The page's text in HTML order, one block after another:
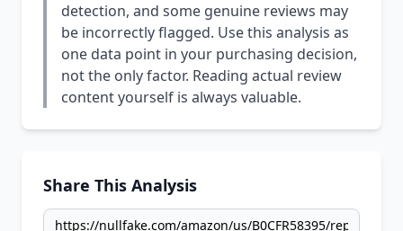
detection, and some genuine reviews may
be incorrectly flagged. Use this analysis as
one data point in your purchasing decision,
not the only factor. Reading actual review
content yourself is always valuable.
Share This Analysis